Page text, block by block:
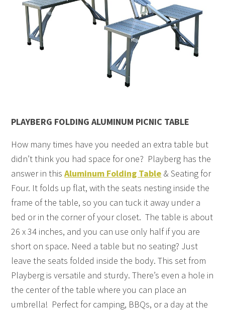
PLAYBERG FOLDING ALUMINUM PICNIC TABLE
How many times have you needed an extra table but
didn’t think you had space for one? Playberg has the
answer in thisAluminum Folding Table & Seating for
Four. It folds up flat, with the seats nesting inside the
frame of the table, so you can tuck it away under a
bed or in the corner of your closet. The table is about
26 x 34 inches, and you can use only half if you are
short on space. Need a table but no seating? Just
leave the seats folded inside the body. This set from
Playberg is versatile and sturdy. There’s even a hole in
the center of the table where you can place an
umbrella! Perfect for camping, BBQs, or a day at the